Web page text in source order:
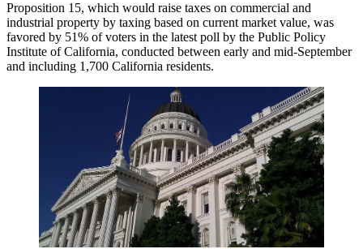
Proposition 15, which would raise taxes on commercial and
industrial property by taxing based on current market value, was
favored by 51% of voters in the latest poll by the Public Policy
Institute of California, conducted between early and mid-September
and including 1,700 California residents.